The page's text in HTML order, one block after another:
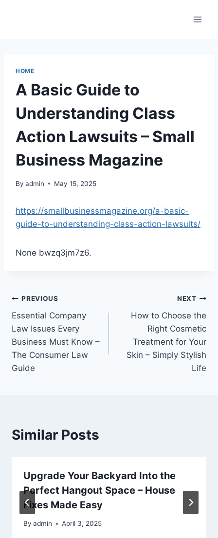
HOME
A Basic Guide to
Understanding Class
Action Lawsuits – Small
Business Magazine
By admin May 15, 2025
https://smallbusinessmagazine.org/a-basic-
guide-to-understanding-class-action-lawsuits/
None bwzq3jm7z6.
Post
navigation
PREVIOUS
Essential Company
Law Issues Every
Business Must Know –
The Consumer Law
Guide
NEXT
How to Choose the
Right Cosmetic
Treatment for Your
Skin – Simply Stylish
Life
Similar Posts
Upgrade Your Backyard Into the
Perfect Hangout Space – House
Fixes Made Easy
By admin April 3, 2025